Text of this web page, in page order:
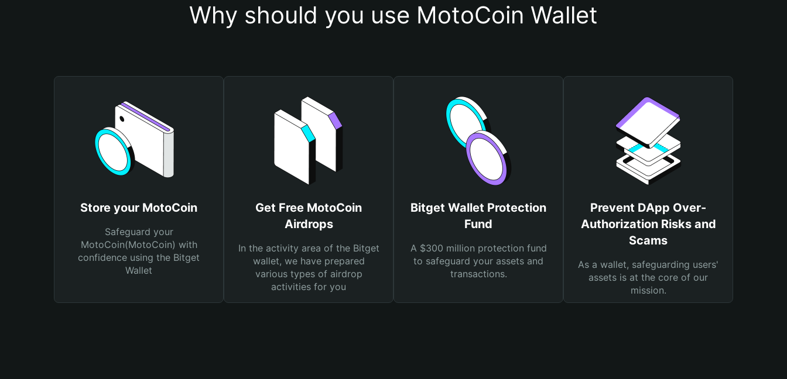
Why should you use MotoCoin Wallet
Store your MotoCoin
Safeguard your
MotoCoin(MotoCoin) with
confidence using the Bitget
Wallet
Get Free MotoCoin
Airdrops
In the activity area of the Bitget
wallet, we have prepared
various types of airdrop
activities for you
Bitget Wallet Protection
Fund
A $300 million protection fund
to safeguard your assets and
transactions.
Prevent DApp Over-
Authorization Risks and
Scams
As a wallet, safeguarding users'
assets is at the core of our
mission.